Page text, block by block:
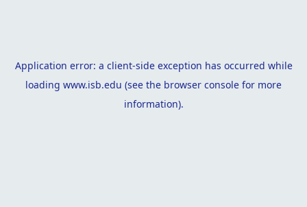
Application error: a client-side exception has occurred while
loading www.isb.edu (see the browser console for more
information).